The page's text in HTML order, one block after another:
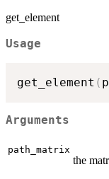
get_element
Usage
get_element (
Arguments
path_matrix
the